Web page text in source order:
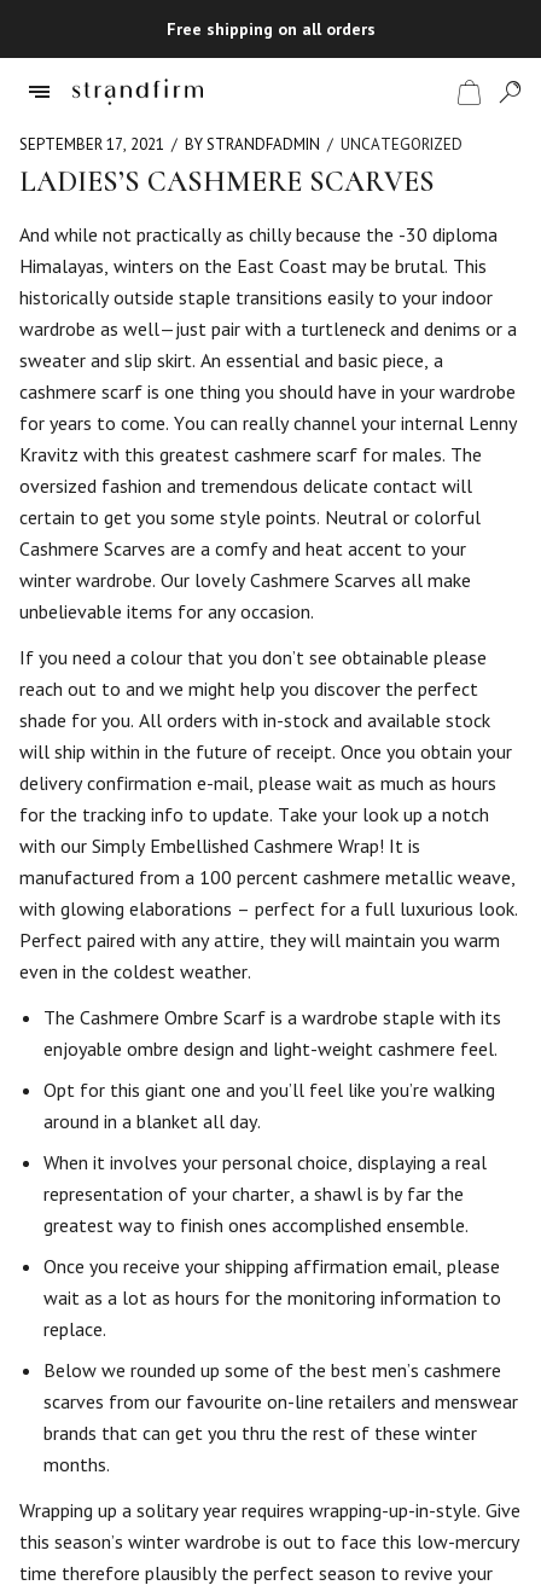
Free shipping on all orders
Checkout
SEPTEMBER 17, 2021 BY STRANDFADMIN UNCATEGORIZED
LADIES’S CASHMERE SCARVES
And while not practically as chilly because the -30 diploma
Himalayas, winters on the East Coast may be brutal. This
historically outside staple transitions easily to your indoor
wardrobe as well—just pair with a turtleneck and denims or a
sweater and slip skirt. An essential and basic piece, a
cashmere scarf is one thing you should have in your wardrobe
for years to come. You can really channel your internal Lenny
Kravitz with this greatest cashmere scarf for males. The
oversized fashion and tremendous delicate contact will
certain to get you some style points. Neutral or colorful
Cashmere Scarves are a comfy and heat accent to your
winter wardrobe. Our lovely Cashmere Scarves all make
unbelievable items for any occasion.
If you need a colour that you don’t see obtainable please
reach out to and we might help you discover the perfect
shade for you. All orders with in-stock and available stock
will ship within in the future of receipt. Once you obtain your
delivery confirmation e-mail, please wait as much as hours
for the tracking info to update. Take your look up a notch
with our Simply Embellished Cashmere Wrap! It is
manufactured from a 100 percent cashmere metallic weave,
with glowing elaborations – perfect for a full luxurious look.
Perfect paired with any attire, they will maintain you warm
even in the coldest weather.
The Cashmere Ombre Scarf is a wardrobe staple with its
enjoyable ombre design and light-weight cashmere feel.
Opt for this giant one and you’ll feel like you’re walking
around in a blanket all day.
When it involves your personal choice, displaying a real
representation of your charter, a shawl is by far the
greatest way to finish ones accomplished ensemble.
Once you receive your shipping affirmation email, please
wait as a lot as hours for the monitoring information to
replace.
Below we rounded up some of the best men’s cashmere
scarves from our favourite on-line retailers and menswear
brands that can get you thru the rest of these winter
months.
Wrapping up a solitary year requires wrapping-up-in-style. Give
this season’s winter wardrobe is out to face this low-mercury
time therefore plausibly the perfect season to revive your